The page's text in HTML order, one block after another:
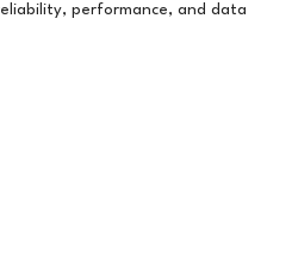
performance, and data